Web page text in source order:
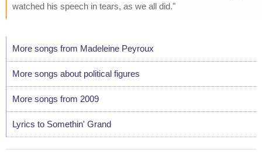
watched his speech in tears, as we all did."
More songs from Madeleine Peyroux
More songs about political figures
More songs from 2009
Lyrics to Somethin' Grand